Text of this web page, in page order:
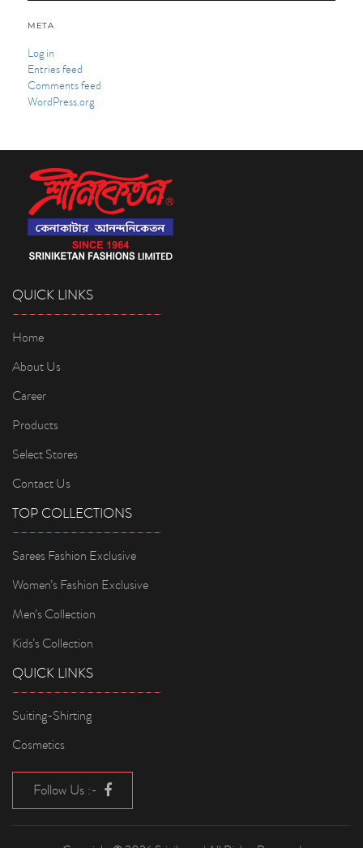
META
Log in
Entries feed
Comments feed
WordPress.org
QUICK LINKS
Home
About Us
Career
Products
Select Stores
Contact Us
TOP COLLECTIONS
Sarees Fashion Exclusive
Women’s Fashion Exclusive
Men’s Collection
Kids’s Collection
QUICK LINKS
Suiting-Shirting
Cosmetics
Follow Us :-